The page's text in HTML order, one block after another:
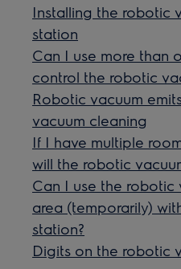
Installing the robotic
station
Can I use more than
control the robotic
Robotic vacuum
vacuum cleaning
If I have multiple
will the robotic
Can I use the robotic
area (temporarily)
station?
Digits on the robotic